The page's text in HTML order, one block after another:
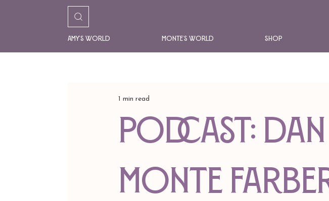
Amy's World Monte's World Shop
Podcast:
Monte
1 min read